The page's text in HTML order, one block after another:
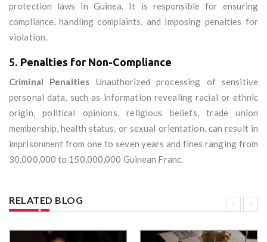
protection laws in Guinea. It is responsible for ensuring
compliance, handling complaints, and imposing penalties for
violation.
5. Penalties for Non-Compliance
Criminal Penalties Unauthorized processing of sensitive
personal data, such as information revealing racial or ethnic
origin, political opinions, religious beliefs, trade union
membership, health status, or sexual orientation, can result in
imprisonment from one to seven years and fines ranging from
30,000,000 to 150,000,000 Guinean Franc.
RELATED BLOG